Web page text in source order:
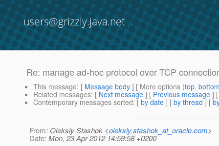
users@grizzly.java.net
Re: manage ad-hoc protocol over TCP
This message: [ Message body ] [ More options (top,
Related messages: [ Next message ] [ Previous message ]
Contemporary messages sorted: [ by date ] [ by thread ] [
From: Oleksiy Stashok <oleksiy.stashok_at_oracle.com>
Date: Mon, 23 Apr 2012 14:59:58 +0200